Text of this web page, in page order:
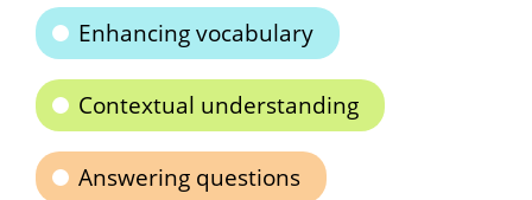
Enhancing vocabulary
Contextual understanding
Answering questions